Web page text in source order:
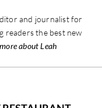
and journalist for
readers the best new
about Leah